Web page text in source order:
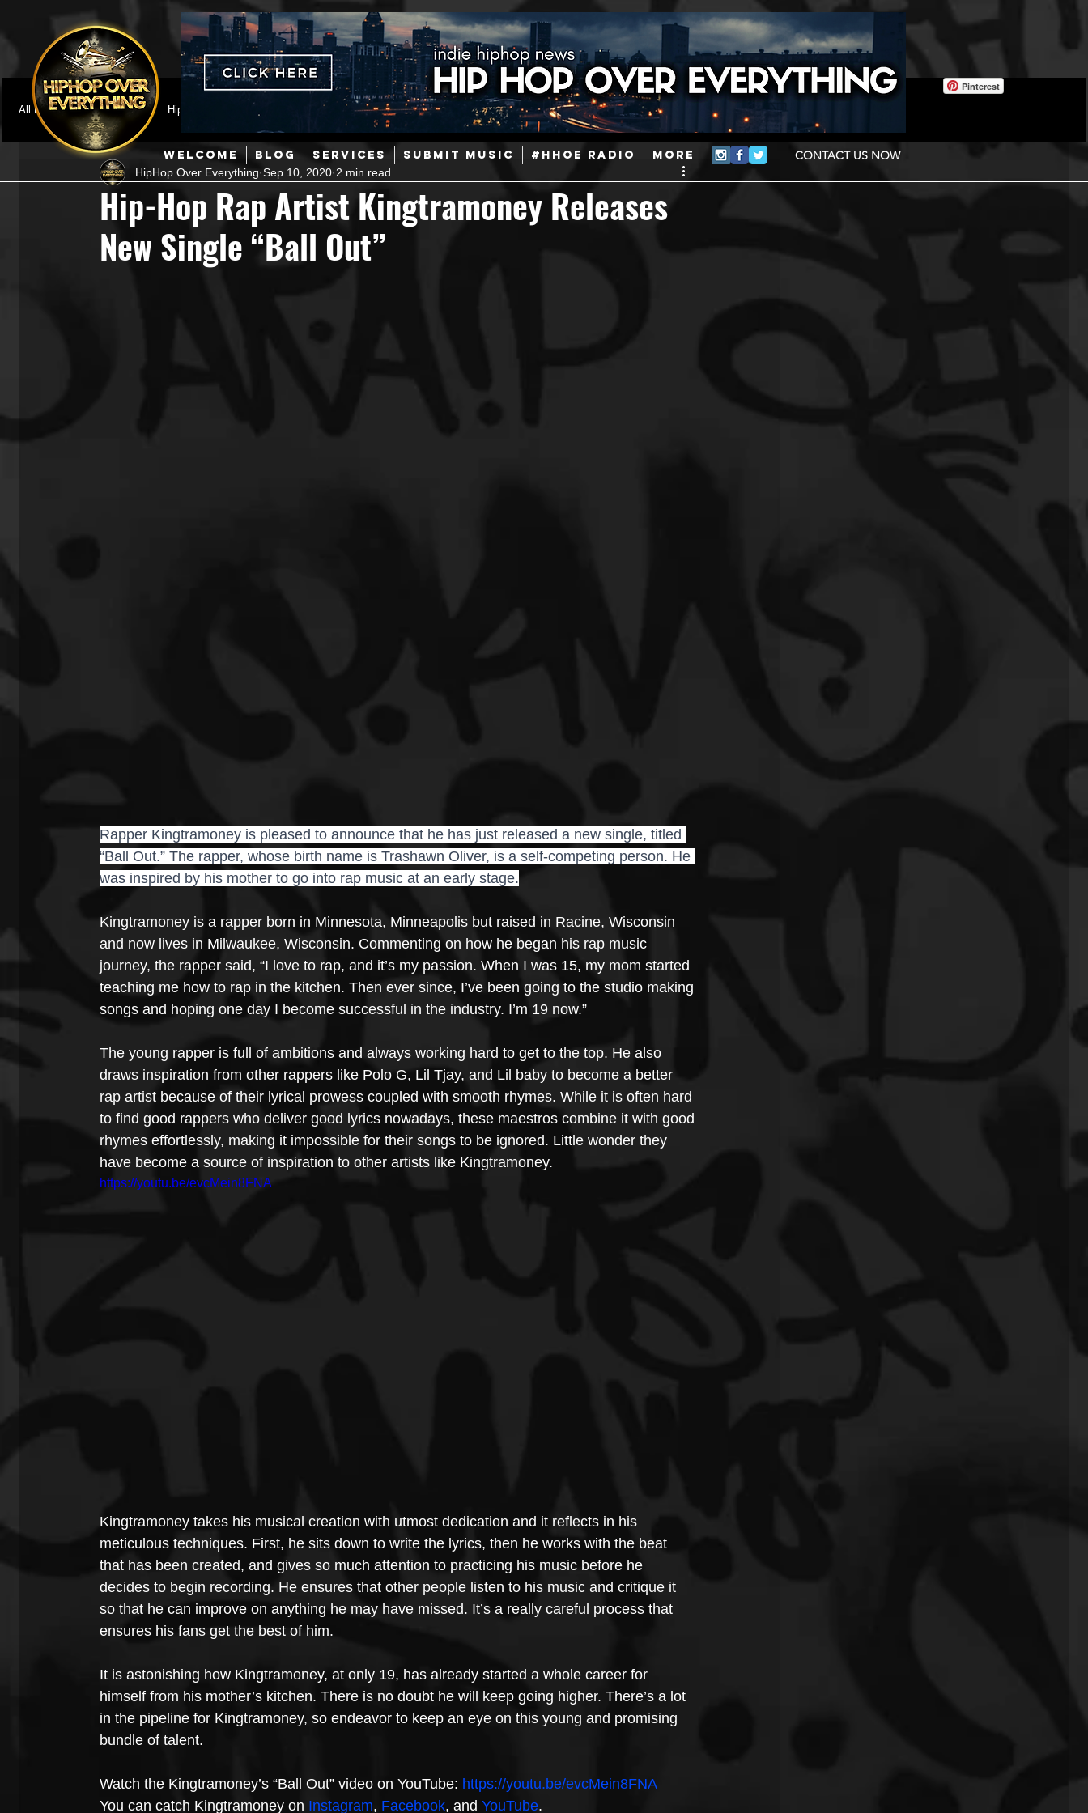
WELCOME BLOG SERVICES SUBMIT MUSIC #HHOE RADIO More CONTACT US NOW
Pinterest
All Posts
Featured HipHop News Mainstream Hip-Hop Today in Hip-Hop History New Music
Hip-Hop R & B Pop Producers Afrobeats
Music Marketing Jazz Coming Soon Mixing Engineers
Hip-Hop Rap Artist Kingtramoney Releases
New Single “Ball Out”
HipHop Over Everything Sep 10, 2020 2 min read
Rapper Kingtramoney is pleased to announce that he has just released a new single, titled
“Ball Out.” The rapper, whose birth name is Trashawn Oliver, is a self-competing person. He
was inspired by his mother to go into rap music at an early stage.
Kingtramoney is a rapper born in Minnesota, Minneapolis but raised in Racine, Wisconsin
and now lives in Milwaukee, Wisconsin. Commenting on how he began his rap music
journey, the rapper said, “I love to rap, and it’s my passion. When I was 15, my mom started
teaching me how to rap in the kitchen. Then ever since, I’ve been going to the studio making
songs and hoping one day I become successful in the industry. I’m 19 now.”
The young rapper is full of ambitions and always working hard to get to the top. He also
draws inspiration from other rappers like Polo G, Lil Tjay, and Lil baby to become a better
rap artist because of their lyrical prowess coupled with smooth rhymes. While it is often hard
to find good rappers who deliver good lyrics nowadays, these maestros combine it with good
rhymes effortlessly, making it impossible for their songs to be ignored. Little wonder they
have become a source of inspiration to other artists like Kingtramoney.
https://youtu.be/evcMein8FNA
Kingtramoney takes his musical creation with utmost dedication and it reflects in his
meticulous techniques. First, he sits down to write the lyrics, then he works with the beat
that has been created, and gives so much attention to practicing his music before he
decides to begin recording. He ensures that other people listen to his music and critique it
so that he can improve on anything he may have missed. It’s a really careful process that
ensures his fans get the best of him.
It is astonishing how Kingtramoney, at only 19, has already started a whole career for
himself from his mother’s kitchen. There is no doubt he will keep going higher. There’s a lot
in the pipeline for Kingtramoney, so endeavor to keep an eye on this young and promising
bundle of talent.
Watch the Kingtramoney’s “Ball Out” video on YouTube: https://youtu.be/evcMein8FNA
You can catch Kingtramoney on Instagram, Facebook, and YouTube.